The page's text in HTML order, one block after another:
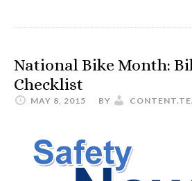
National Bike Month:
Checklist
MAY 8, 2015 BY